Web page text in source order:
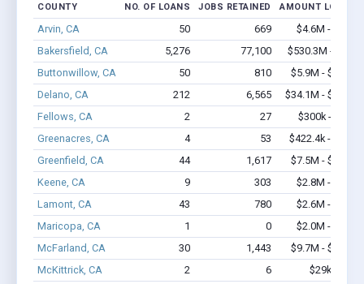
COUNTY NO. OF LOANS JOBS RETAINED AMOUNT LOANED
Arvin, CA 50 669
$4.6M - $9.1M
Bakersfield, CA
5,276 77,100
$530.3M - $1.0B
Buttonwillow, CA
50 810
$5.9M - $12.1M
Delano, CA
212 6,565
$34.1M - $72.6M
Fellows, CA
2 27
$300k - $700k
Greenacres, CA
4 53
$422.4k - $1.1M
Greenfield, CA
44 1,617
$7.5M - $16.4M
Keene, CA
9 303
$2.8M - $6.6M
Lamont, CA
43 780
$2.6M - $5.1M
Maricopa, CA
1 0
$2.0M - $5.0M
McFarland, CA
30 1,443
$9.7M - $22.6M
McKittrick, CA
2 6
$29k - $29k